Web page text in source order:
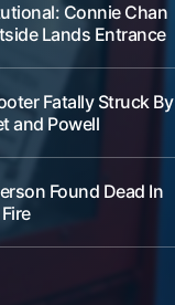
Connie Chan
Lands Entrance
Fatally Struck By
and Powell
Found Dead In